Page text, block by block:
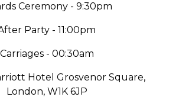
Ceremony - 9:30pm
Party - 11:00pm
Carriages - 00:30am
Hotel Grosvenor Square,
London, W1K 6JP